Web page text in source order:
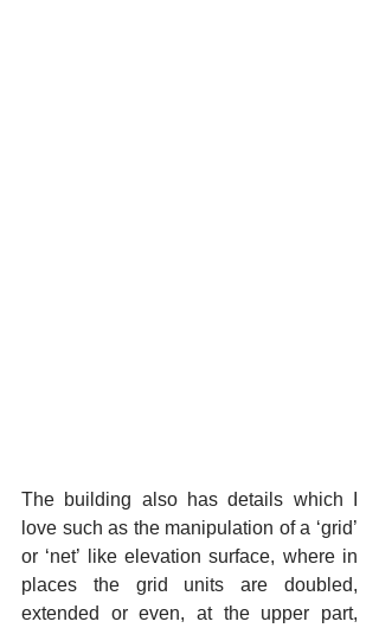
The building also has details which I
love such as the manipulation of a ‘grid’
or ‘net’ like elevation surface, where in
places the grid units are doubled,
extended or even, at the upper part,